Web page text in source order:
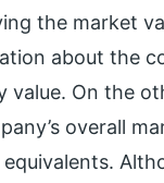
the market
about the
value. On the
overall